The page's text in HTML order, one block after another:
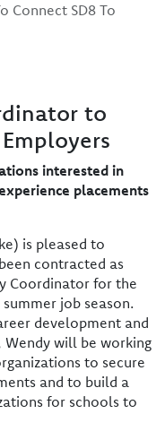
Connect SD8 To
to
interested in
placements
is pleased to
contracted as
Coordinator for the
job season.
development and
will be working
to secure
and to build a
for schools to